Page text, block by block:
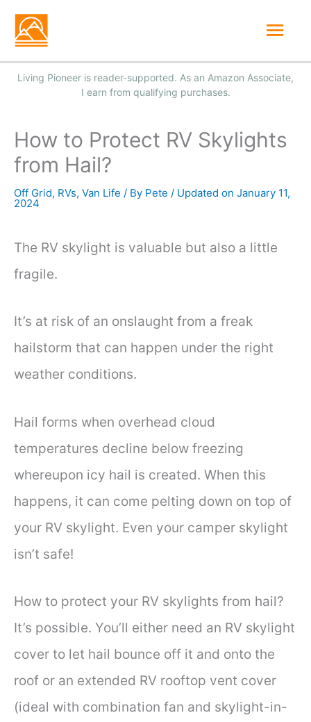
Skip
content
How to Protect RV Skylights
from Hail?
Off Grid, RVs, Van Life / By Pete / January 11,
2024
The RV skylight is valuable but also a little
fragile.
It’s at risk of an onslaught from a freak
hailstorm that can happen under the right
weather conditions.
Hail forms when overhead cloud
temperatures decline below freezing
whereupon icy hail is created. When this
happens, it can come pelting down on top of
your RV skylight. Even your camper skylight
isn’t safe!
How to protect your RV skylights from hail?
It’s possible. You’ll either need an RV skylight
cover to let hail bounce off it and onto the
roof or an extended RV rooftop vent cover
(ideal with combination fan and skylight-in-